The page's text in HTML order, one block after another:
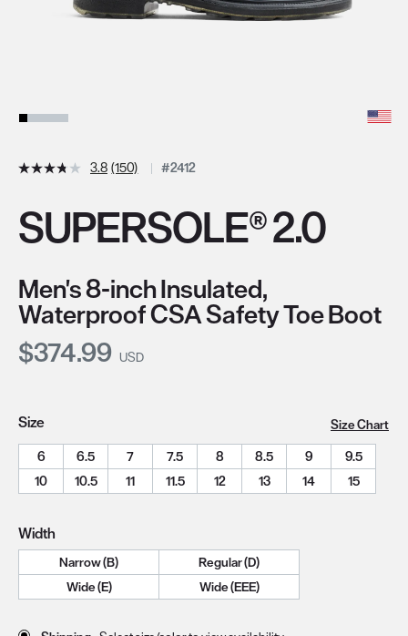
3.8 (150) #2412
SUPERSOLE® 2.0
Men's 8-inch Insulated,
Waterproof CSA Safety Toe Boot
Current Price:
$374.99 USD
Size
Size Chart
6
6.5 7 7.5 8 8.5 9
9.5
10
10.5 11 11.5 12 13 14 15
Width
Narrow (B)
Regular (D)
Wide (E)
Wide (EEE)